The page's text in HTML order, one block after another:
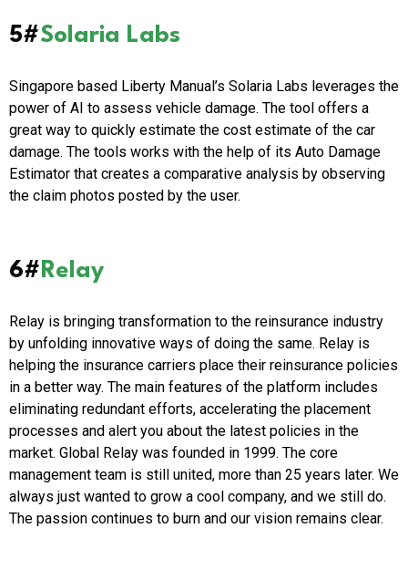
5#Solaria Labs
Singapore based Liberty Manual’s Solaria Labs leverages the
power of AI to assess vehicle damage. The tool offers a
great way to quickly estimate the cost estimate of the car
damage. The tools works with the help of its Auto Damage
Estimator that creates a comparative analysis by observing
the claim photos posted by the user.
6# Relay
Relay is bringing transformation to the reinsurance industry
by unfolding innovative ways of doing the same. Relay is
helping the insurance carriers place their reinsurance policies
in a better way. The main features of the platform includes
eliminating redundant efforts, accelerating the placement
processes and alert you about the latest policies in the
market. Global Relay was founded in 1999. The core
management team is still united, more than 25 years later. We
always just wanted to grow a cool company, and we still do.
The passion continues to burn and our vision remains clear.